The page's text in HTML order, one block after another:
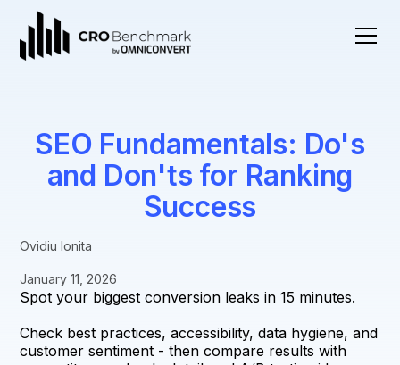
SEO Fundamentals: Do's
and Don'ts for Ranking
Success
Ovidiu Ionita
January 11, 2026
Spot your biggest conversion leaks in 15 minutes.
Check best practices, accessibility, data hygiene, and
customer sentiment - then compare results with